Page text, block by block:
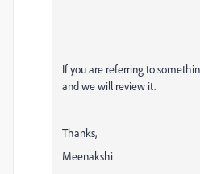
If you are referring to
and we will review it.
Thanks,
Meenakshi